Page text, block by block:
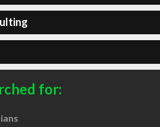
for: